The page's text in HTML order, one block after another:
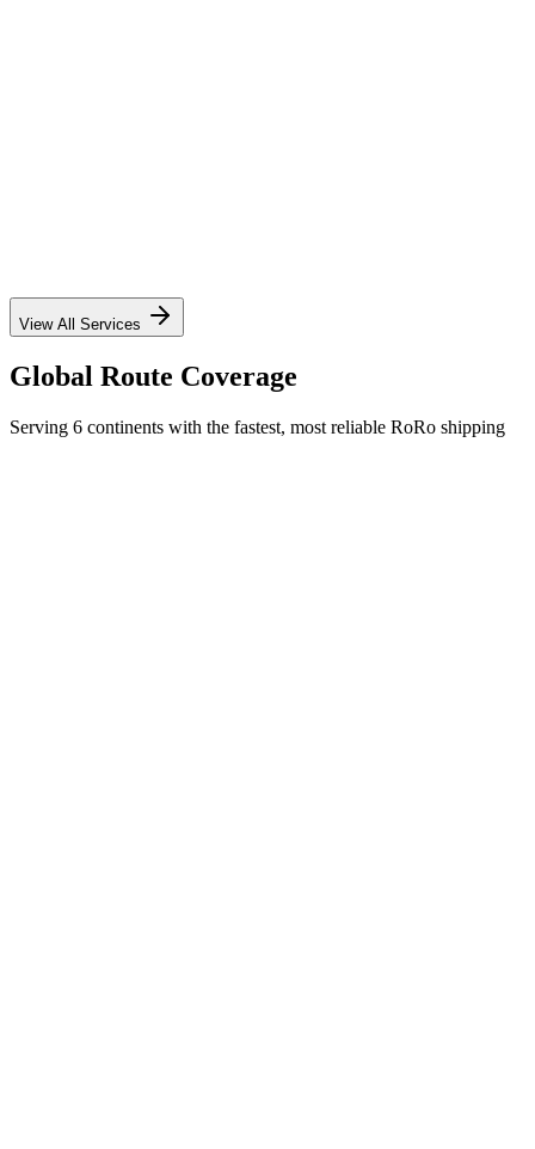
View All Services
Global Route Coverage
Serving 6 continents with the fastest, most reliable RoRo shipping